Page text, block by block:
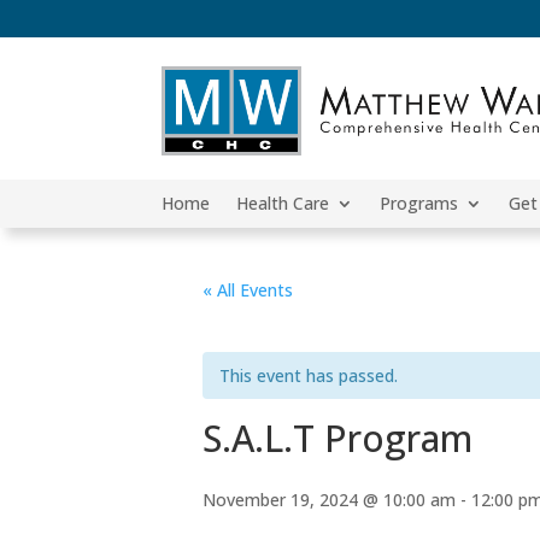
Home Health Care Programs
« All Events
This event has passed.
S.A.L.T Program
November 19, 2024 @ 10:00 am - 12:00